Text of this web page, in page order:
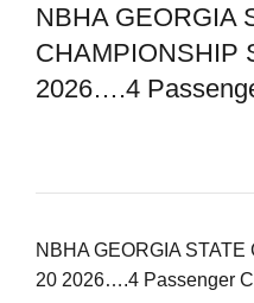
NBHA GEORGIA
CHAMPIONSHIP
2026….4
NBHA GEORGIA
20 2026….4 Passenger